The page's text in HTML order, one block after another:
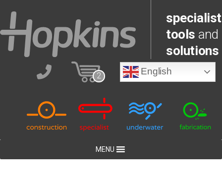
specialist
tools and
solutions
2 English
MENU